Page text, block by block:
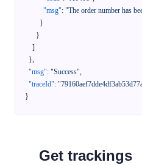
"msg": "The order number has
}
}
]
},
"msg": "Success",
"traceId":
}
Get trackings